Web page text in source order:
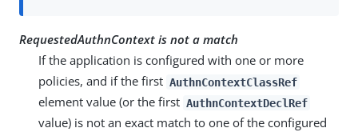
RequestedAuthnContext is not a match
If the application is configured with one or more
policies, and if the first AuthnContextClassRef
element value (or the first AuthnContextDeclRef
value) is not an exact match to one of the configured